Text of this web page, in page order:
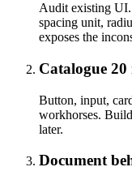
Audit existing
spacing unit,
exposes the
Catalogue 20
Button, input,
workhorses.
later.
Document